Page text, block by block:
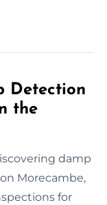
Detection
the
damp
Morecambe,
for